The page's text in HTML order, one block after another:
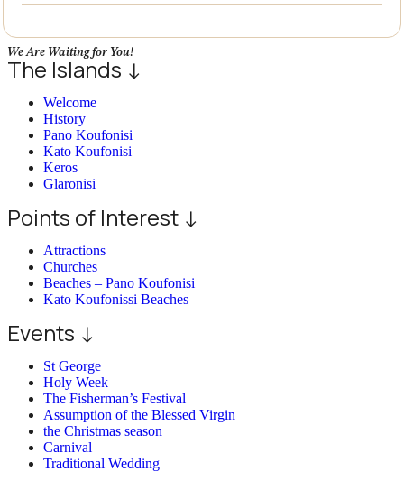
We Are Waiting for You!
The Islands ↓
Welcome
History
Pano Koufonisi
Kato Koufonisi
Keros
Glaronisi
Points of Interest ↓
Attractions
Churches
Beaches – Pano Koufonisi
Kato Koufonissi Beaches
Events ↓
St George
Holy Week
The Fisherman’s Festival
Assumption of the Blessed Virgin
the Christmas season
Carnival
Traditional Wedding